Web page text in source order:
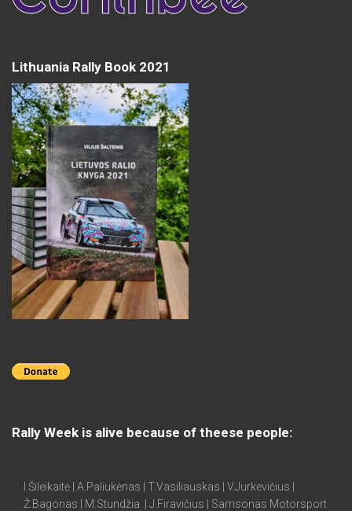
Lithuania Rally Book 2021
Rally Week is alive because of theese people:
I.Šileikaitė | A.Paliukėnas | T.Vasiliauskas | V.Jurkevičius |
Ž.Bagonas | M.Stundžia | J.Firavičius | Samsonas Motorsport